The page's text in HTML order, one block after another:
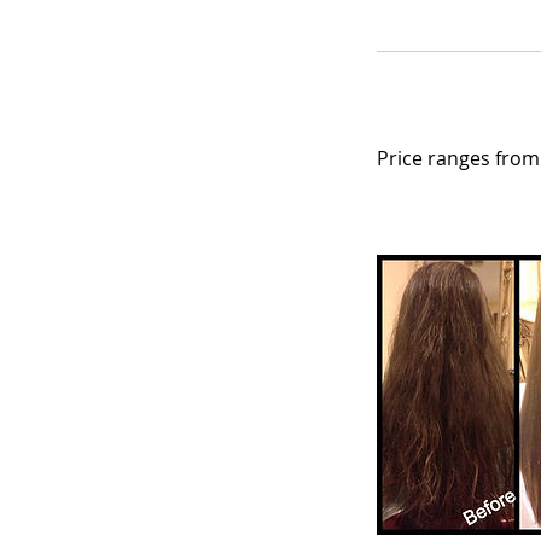
Price ranges